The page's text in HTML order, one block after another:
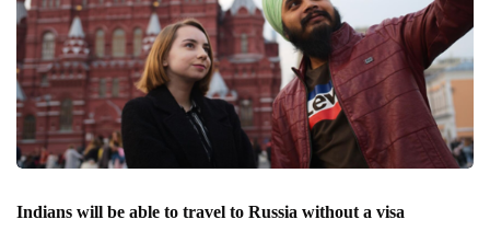
Indians will be able to travel to Russia without a visa